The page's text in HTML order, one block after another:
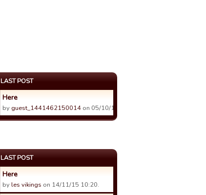
LAST POST
Here
by guest_1441462150014 on 05/10/15 22:43.
LAST POST
Here
byles vikings on 14/11/15 10:20.